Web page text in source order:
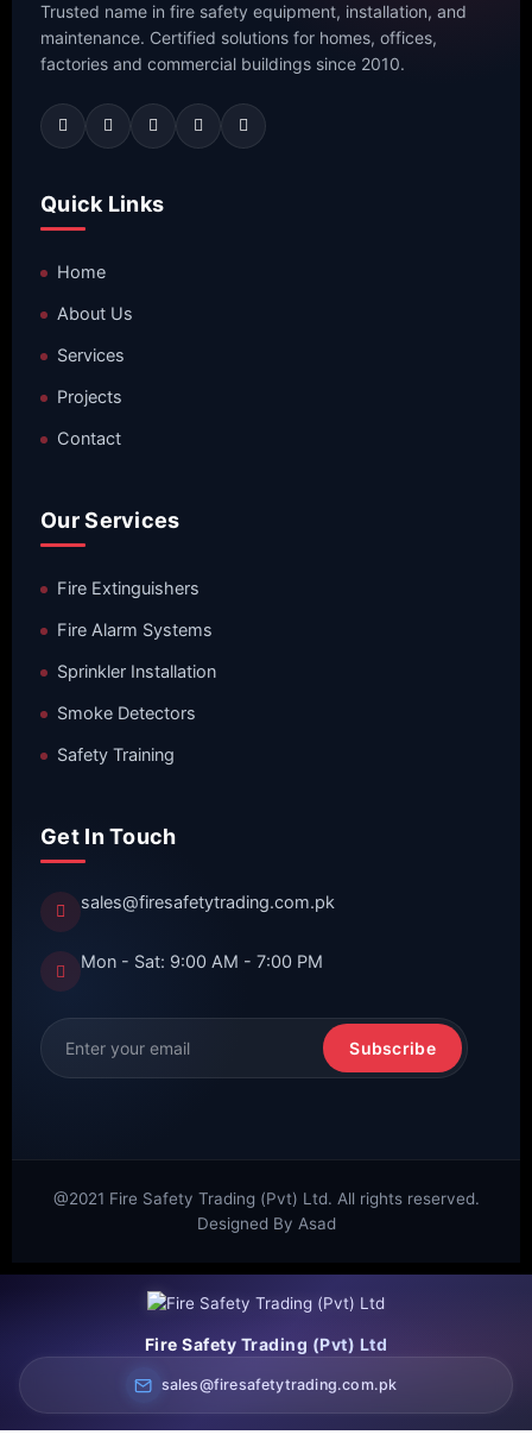
Trusted name in fire safety equipment, installation, and
maintenance. Certified solutions for homes, offices,
factories and commercial buildings since 2010.
Quick Links
Home
About Us
Services
Projects
Contact
Our Services
Fire Extinguishers
Fire Alarm Systems
Sprinkler Installation
Smoke Detectors
Safety Training
Get In Touch
sales@firesafetytrading.com.pk
Mon - Sat: 9:00 AM - 7:00 PM
Subscribe
@2021 Fire Safety Trading (Pvt) Ltd. All rights reserved.
Designed By Asad
Fire Safety Trading (Pvt) Ltd
sales@firesafetytrading.com.pk